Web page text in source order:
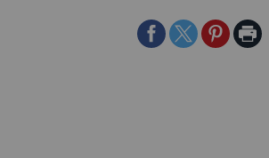
ShareShareSharePrint